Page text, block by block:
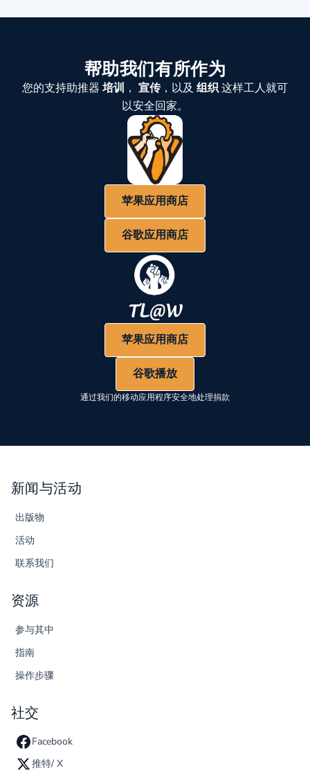
帮助我们有所作为
您的支持助推器 培训 ， 宣传，以及 组织这样工人就可
以安全回家。
苹果应用商店
谷歌应用商店
苹果应用商店
谷歌播放
通过我们的移动应用程序安全地处理捐款
新闻与活动
出版物
活动
联系我们
资源
参与其中
指南
操作步骤
社交
Facebook
推特/ X